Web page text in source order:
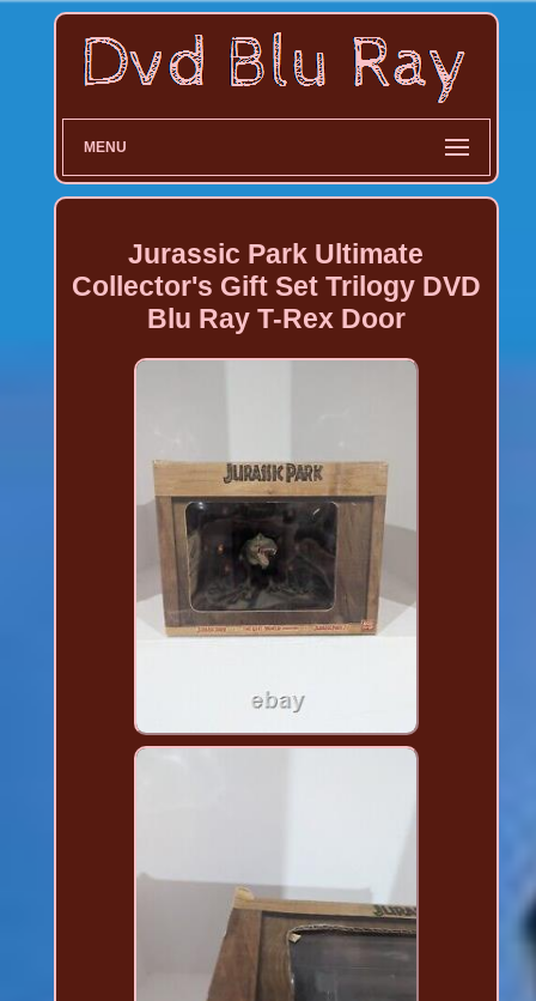
MENU
Jurassic Park Ultimate
Collector's Gift Set Trilogy DVD
Blu Ray T-Rex Door